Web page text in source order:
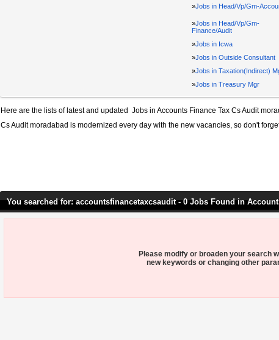
»Jobs in Head/Vp/Gm-
»Jobs in Head/Vp/Gm-
Finance/Audit
»Jobs in Icwa
»Jobs in Outside Consultant
»Jobs in Taxation(Indirect)
»Jobs in Treasury Mgr
Here are the lists of latest and updated Jobs in Accounts Finance Tax Cs Audit
Cs Audit moradabad is modernized every day with the new vacancies, so don't
You searched for: accountsfinancetaxcsaudit - 0 Jobs Found in
Please modify or broaden your search
new keywords or changing other